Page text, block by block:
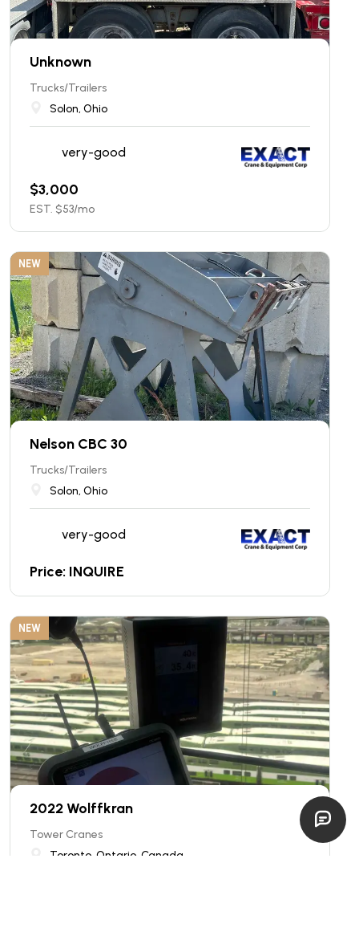
Unknown
Trucks/Trailers
Solon, Ohio
very-good
$3,000
EST. $53/mo
NEW
Nelson CBC 30
Trucks/Trailers
Solon, Ohio
very-good
Price: INQUIRE
NEW
2022 Wolffkran
Tower Cranes
Toronto, Ontario, Canada